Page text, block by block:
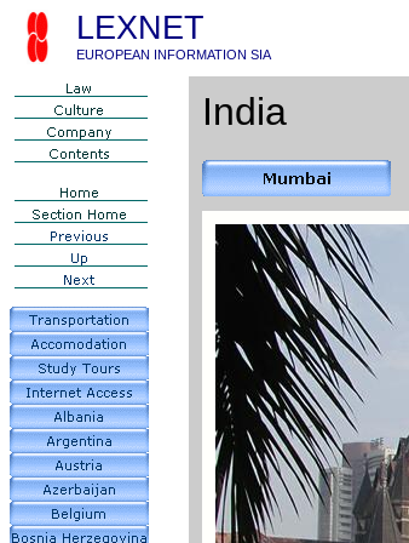
LEXNET
EUROPEAN INFORMATION SIA
India